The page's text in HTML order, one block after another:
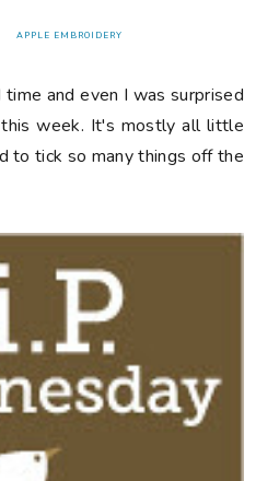
APPLE EMBROIDERY
time and even I was surprised
week. It's mostly all little
to tick so many things off the